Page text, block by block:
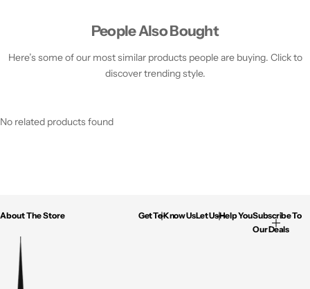
People Also Bought
Here’s some of our most similar products people are buying. Click to
discover trending style.
No related products found
About The Store Get To Know UsLet Us Help YouSubscribe To
Our Deals